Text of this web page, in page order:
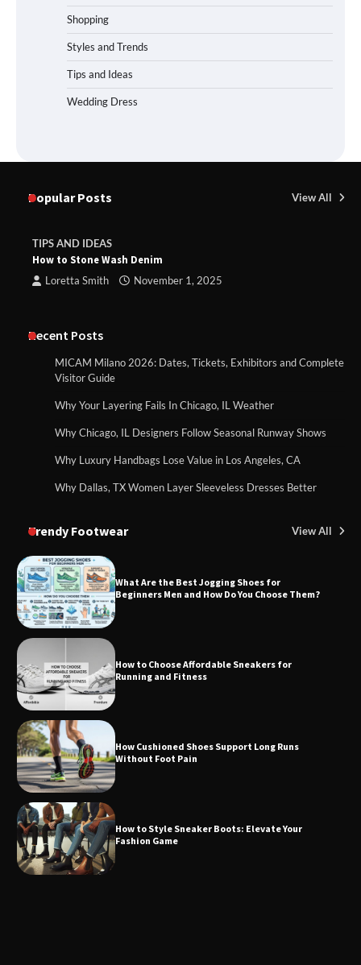
Shopping
Styles and Trends
Tips and Ideas
Wedding Dress
Popular Posts View All
TIPS AND IDEAS
How to Stone Wash Denim
Loretta Smith November 1, 2025
Recent Posts
MICAM Milano 2026: Dates, Tickets, Exhibitors and Complete
Visitor Guide
Why Your Layering Fails In Chicago, IL Weather
Why Chicago, IL Designers Follow Seasonal Runway Shows
Why Luxury Handbags Lose Value in Los Angeles, CA
Why Dallas, TX Women Layer Sleeveless Dresses Better
Trendy Footwear View All
What Are the Best Jogging Shoes for
Beginners Men and How Do You Choose Them?
How to Choose Affordable Sneakers for
Running and Fitness
How Cushioned Shoes Support Long Runs
Without Foot Pain
How to Style Sneaker Boots: Elevate Your
Fashion Game